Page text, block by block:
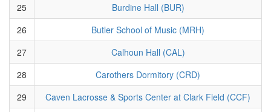
25
Burdine Hall (BUR)
26
Butler School of Music (MRH)
27
Calhoun Hall (CAL)
28
Carothers Dormitory (CRD)
29
Caven Lacrosse & Sports Center at Clark Field (CCF)